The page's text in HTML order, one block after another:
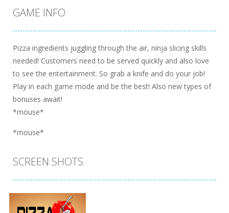
GAME INFO
Pizza ingredients juggling through the air, ninja slicing skills
needed! Customers need to be served quickly and also love
to see the entertainment. So grab a knife and do your job!
Play in each game mode and be the best! Also new types of
bonuses await!
*mouse*
*mouse*
SCREEN SHOTS